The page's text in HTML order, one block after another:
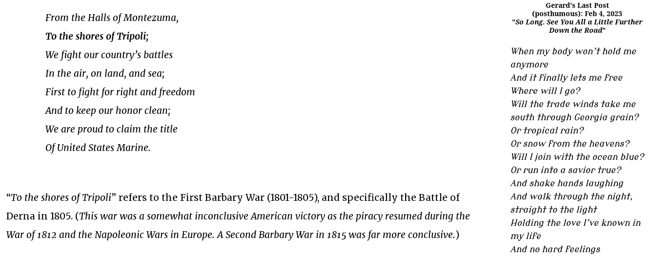
From the Halls of Montezuma,
To the shores of Tripoli;
We fight our country’s battles
In the air, on land, and sea;
First to fight for right and freedom
And to keep our honor clean;
We are proud to claim the title
Of United States Marine.
“To the shores of Tripoli” refers to the First Barbary War (1801-1805), and specifically the Battle of
Derna in 1805. (This war was a somewhat inconclusive American victory as the piracy resumed during the
War of 1812 and the Napoleonic Wars in Europe. A Second Barbary War in 1815 was far more conclusive.)
Gerard's Last Post
(posthumous): Feb 4, 2023
"So Long. See You All a Little Further
Down the Road"
When my body won’t hold me
anymore
And it finally lets me free
Where will I go?
Will the trade winds take me
south through Georgia grain?
Or tropical rain?
Or snow from the heavens?
Will I join with the ocean blue?
Or run into a savior true?
And shake hands laughing
And walk through the night,
straight to the light
Holding the love I’ve known in
my life
And no hard feelings